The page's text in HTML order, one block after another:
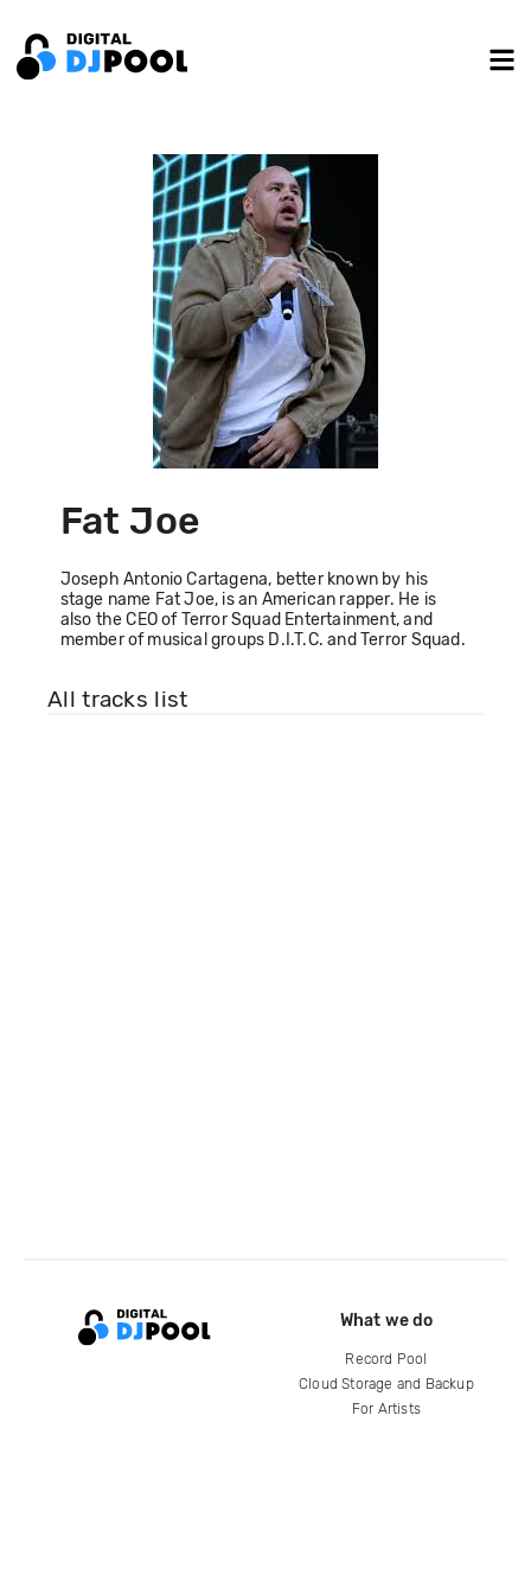
Fat Joe
Joseph Antonio Cartagena, better known by his
stage name Fat Joe, is an American rapper. He is
also the CEO of Terror Squad Entertainment, and
member of musical groups D.I.T.C. and Terror Squad.
All tracks list
What we do
Record Pool
Cloud Storage and Backup
For Artists